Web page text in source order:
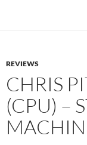
REVIEWS
CHRIS
(CPU) –